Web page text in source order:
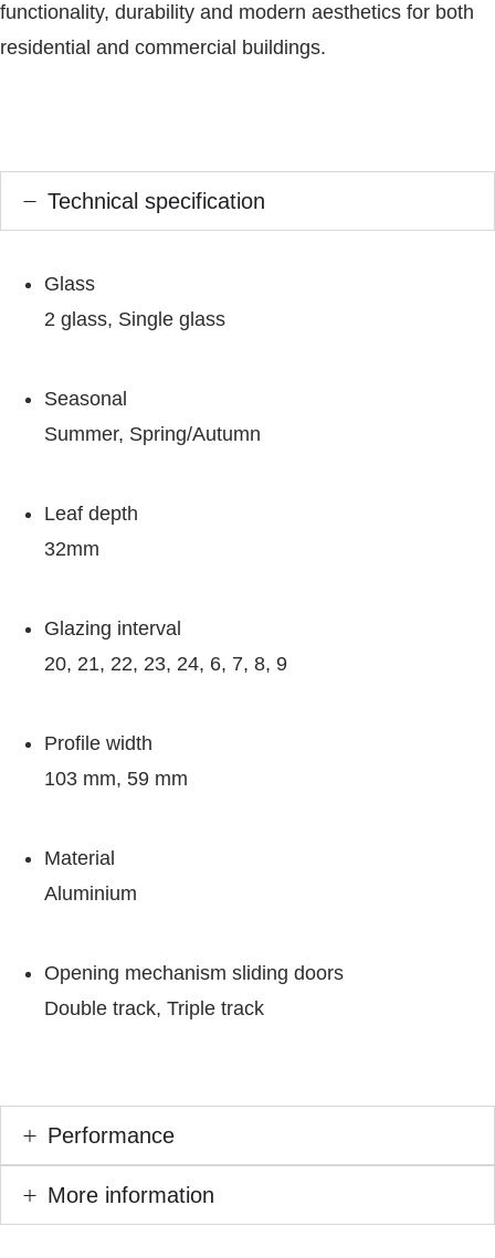
functionality, durability and modern aesthetics for both
residential and commercial buildings.
Technical specification
Glass
2 glass, Single glass
Seasonal
Summer, Spring/Autumn
Leaf depth
32mm
Glazing interval
20, 21, 22, 23, 24, 6, 7, 8, 9
Profile width
103 mm, 59 mm
Material
Aluminium
Opening mechanism sliding doors
Double track, Triple track
Performance
More information